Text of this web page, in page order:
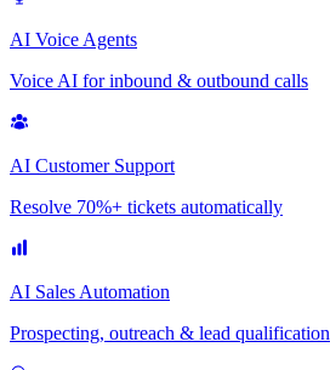
AI Voice Agents
Voice AI for inbound & outbound calls
AI Customer Support
Resolve 70%+ tickets automatically
AI Sales Automation
Prospecting, outreach & lead qualification